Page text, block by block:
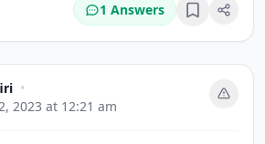
1 Answers Bookmark
•
2023 at 12:21 am